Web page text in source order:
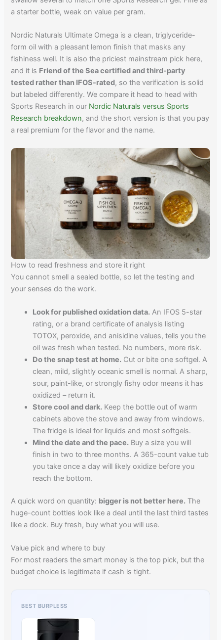
a starter bottle, weak on value per gram.
Nordic Naturals Ultimate Omega is a clean, triglyceride-
form oil with a pleasant lemon finish that masks any
fishiness well. It is also the priciest mainstream pick here,
and it is Friend of the Sea certified and third-party
tested rather than IFOS-rated, so the verification is solid
but labeled differently. We compare it head to head with
Sports Research in our Nordic Naturals versus Sports
Research breakdown, and the short version is that you pay
a real premium for the flavor and the name.
How to read freshness and store it right
You cannot smell a sealed bottle, so let the testing and
your senses do the work.
Look for published oxidation data. An IFOS 5-star
rating, or a brand certificate of analysis listing
TOTOX, peroxide, and anisidine values, tells you the
oil was fresh when tested. No numbers, more risk.
Do the snap test at home. Cut or bite one softgel. A
clean, mild, slightly oceanic smell is normal. A sharp,
sour, paint-like, or strongly fishy odor means it has
oxidized – return it.
Store cool and dark. Keep the bottle out of warm
cabinets above the stove and away from windows.
The fridge is ideal for liquids and most softgels.
Mind the date and the pace. Buy a size you will
finish in two to three months. A 365-count value tub
you take once a day will likely oxidize before you
reach the bottom.
A quick word on quantity: bigger is not better here. The
huge-count bottles look like a deal until the last third tastes
like a dock. Buy fresh, buy what you will use.
Value pick and where to buy
For most readers the smart money is the top pick, but the
budget choice is legitimate if cash is tight.
BEST BURPLESS